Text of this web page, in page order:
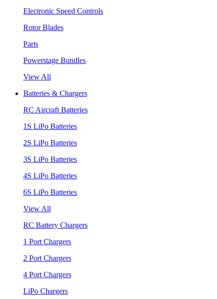
Electronic Speed Controls
Rotor Blades
Parts
Powerstage Bundles
View All
Batteries & Chargers
RC Aircraft Batteries
1S LiPo Batteries
2S LiPo Batteries
3S LiPo Batteries
4S LiPo Batteries
6S LiPo Batteries
View All
RC Battery Chargers
1 Port Chargers
2 Port Chargers
4 Port Chargers
LiPo Chargers